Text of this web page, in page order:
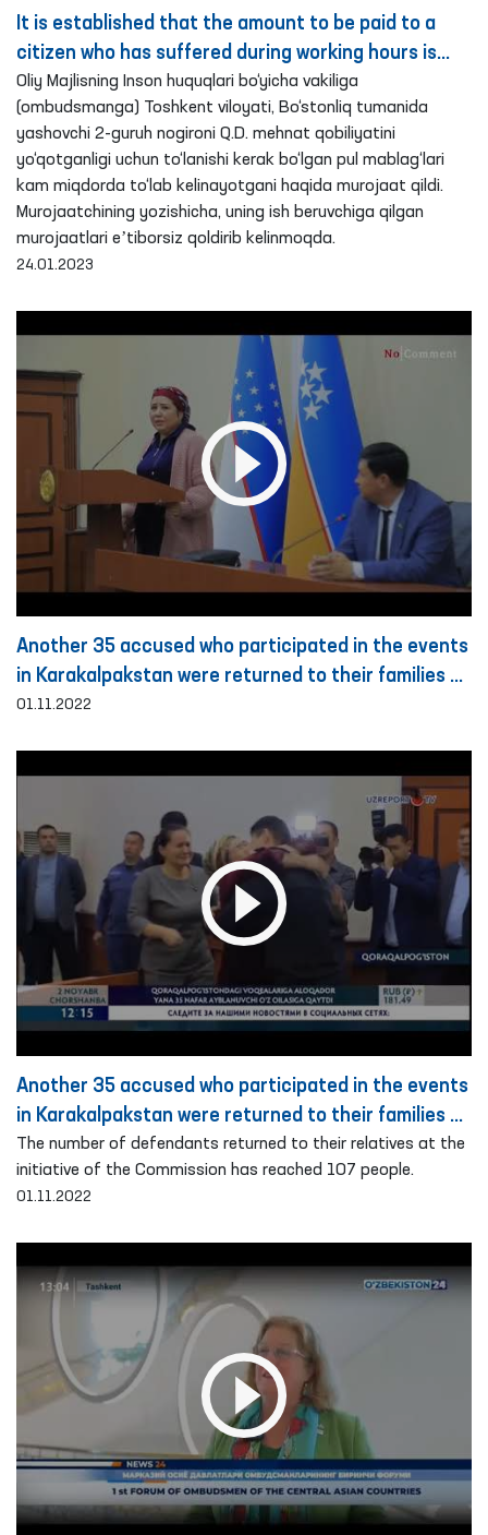
It is established that the amount to be paid to a
citizen who has suffered during working hours is
paid in a reduced amount – Ombudsman
Oliy Majlisning Inson huquqlari bo‘yicha vakiliga
(ombudsmanga) Toshkent viloyati, Bo‘stonliq tumanida
yashovchi 2-guruh nogironi Q.D. mehnat qobiliyatini
yo‘qotganligi uchun to‘lanishi kerak bo‘lgan pul mablag‘lari
kam miqdorda to‘lab kelinayotgani haqida murojaat qildi.
Murojaatchining yozishicha, uning ish beruvchiga qilgan
murojaatlari eʼtiborsiz qoldirib kelinmoqda.
24.01.2023
Another 35 accused who participated in the events
in Karakalpakstan were returned to their families on
the basis of public guarantee
01.11.2022
Another 35 accused who participated in the events
in Karakalpakstan were returned to their families on
the basis of public guarantee
The number of defendants returned to their relatives at the
initiative of the Commission has reached 107 people.
01.11.2022